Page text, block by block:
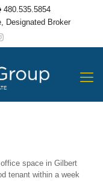
480.535.5854
Designated Broker
space in Gilbert
tenant within a week